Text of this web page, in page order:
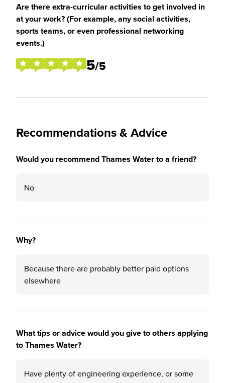
Are there extra-curricular activities to get involved in
at your work? (For example, any social activities,
sports teams, or even professional networking
events.)
5/5
Recommendations & Advice
Would you recommend Thames Water to a friend?
No
Why?
Because there are probably better paid options
elsewhere
What tips or advice would you give to others applying
to Thames Water?
Have plenty of engineering experience, or some